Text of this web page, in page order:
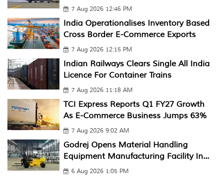
7 Aug 2026 12:46 PM
India Operationalises Inventory Based
Cross Border E-Commerce Exports
7 Aug 2026 12:15 PM
Indian Railways Clears Single All India
Licence For Container Trains
7 Aug 2026 11:18 AM
TCI Express Reports Q1 FY27 Growth
As E-Commerce Business Jumps 63%
7 Aug 2026 9:02 AM
Godrej Opens Material Handling
Equipment Manufacturing Facility In...
6 Aug 2026 1:05 PM